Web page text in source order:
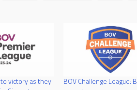
victory as they
BOV Challenge League: